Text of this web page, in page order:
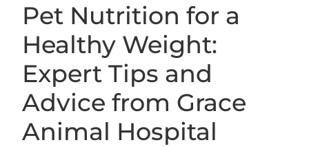
Pet Nutrition for a
Healthy Weight:
Expert Tips and
Advice from Grace
Animal Hospital